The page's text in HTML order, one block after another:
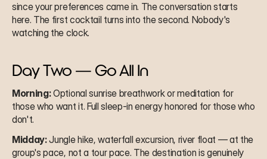
since your preferences came in. The conversation starts
here. The first cocktail turns into the second. Nobody's
watching the clock.
Day Two — Go All In
Morning: Optional sunrise breathwork or meditation for
those who want it. Full sleep-in energy honored for those who
don't.
Midday: Jungle hike, waterfall excursion, river float — at the
group's pace, not a tour pace. The destination is genuinely